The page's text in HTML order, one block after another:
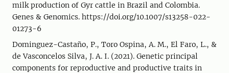
milk production of Gyr cattle in Brazil and Colombia.
Genes & Genomics. https://doi.org/10.1007/s13258-022-
01273-6
Dominguez-Castaño, P., Toro Ospina, A. M., El Faro, L., &
de Vasconcelos Silva, J. A. I. (2021). Genetic principal
components for reproductive and productive traits in